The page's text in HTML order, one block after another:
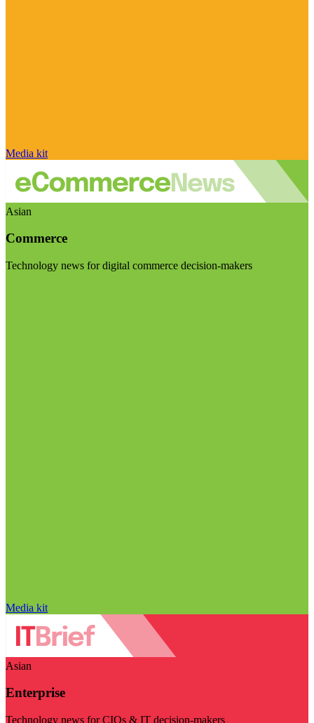
Media kit
Asian
Commerce
Technology news for digital commerce decision-makers
Media kit
Asian
Enterprise
Technology news for CIOs & IT decision-makers